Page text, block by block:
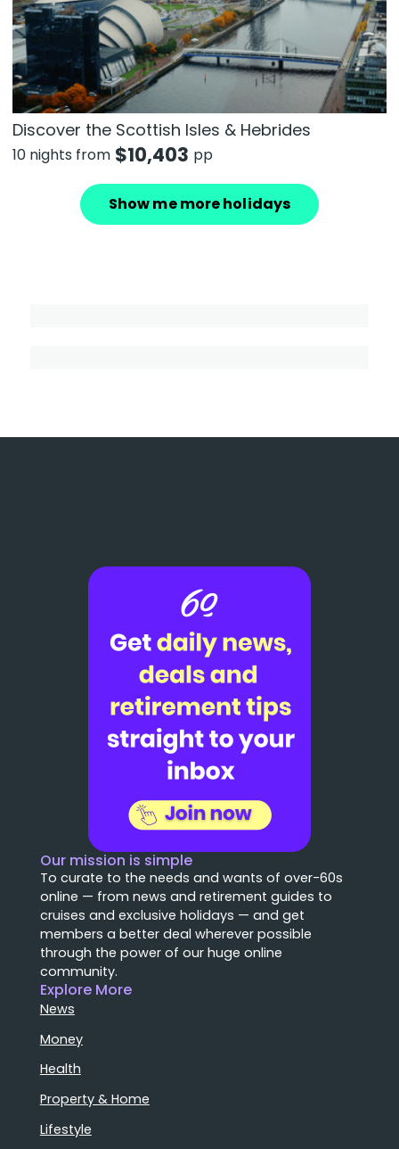
Discover the Scottish Isles & Hebrides
10 nights from $10,403 pp
Show me more holidays
Our mission is simple
To curate to the needs and wants of over-60s
online — from news and retirement guides to
cruises and exclusive holidays — and get
members a better deal wherever possible
through the power of our huge online
community.
Explore More
News
Money
Health
Property & Home
Lifestyle